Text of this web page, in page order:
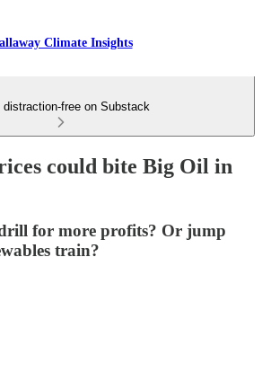
Climate Insights
distraction-free on Substack
could bite Big Oil in
for more profits? Or jump
train?